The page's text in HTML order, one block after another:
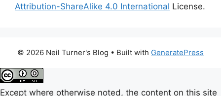
Attribution-ShareAlike 4.0 International License.
© 2026 Neil Turner's Blog • Built with GeneratePress
Except where otherwise noted, the content on this site